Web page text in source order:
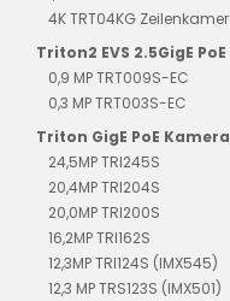
4K TRT04KG
Triton2 EVS 2.5GigE
0,9 MP TRT009S-EC
0,3 MP TRT003S-EC
Triton GigE PoE Kamera
24,5MP TRI245S
20,4MP TRI204S
20,0MP TRI200S
16,2MP TRI162S
12,3MP TRI124S (IMX545)
12,3 MP TRS123S (IMX501)